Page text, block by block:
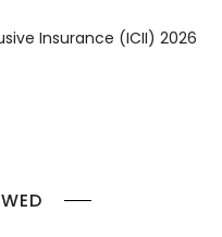
Insurance (ICII) 2026